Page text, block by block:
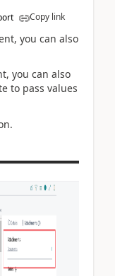
Copy link
you can also
you can also
to pass values